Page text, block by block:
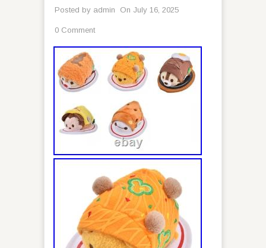
Posted by admin On July 16, 2025
0 Comment